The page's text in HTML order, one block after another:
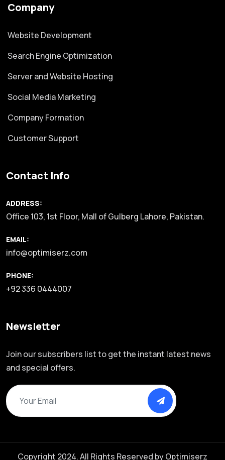
Company
Website Development
Search Engine Optimization
Server and Website Hosting
Social Media Marketing
Company Formation
Customer Support
Contact Info
ADDRESS:
Office 103, 1st Floor, Mall of Gulberg Lahore, Pakistan.
EMAIL:
info@optimiserz.com
PHONE:
+92 336 0444007
Newsletter
Join our subscribers list to get the instant latest news
and special offers.
Copyright 2024. All Rights Reserved byOptimiserz